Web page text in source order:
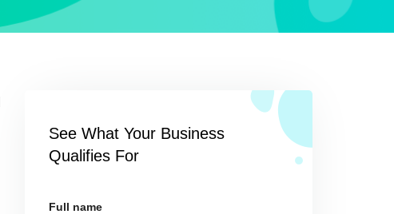
See What Your Business
Qualifies For
Full name